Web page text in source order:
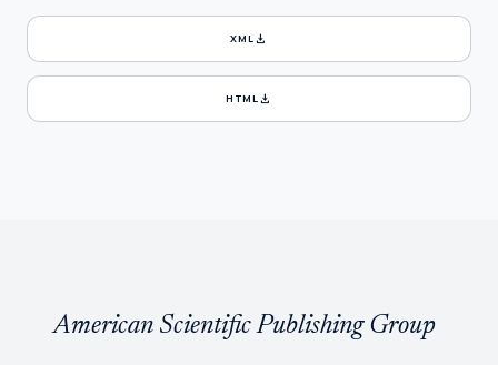
XMLdownload
HTMLdownload
American Scientific Publishing Group